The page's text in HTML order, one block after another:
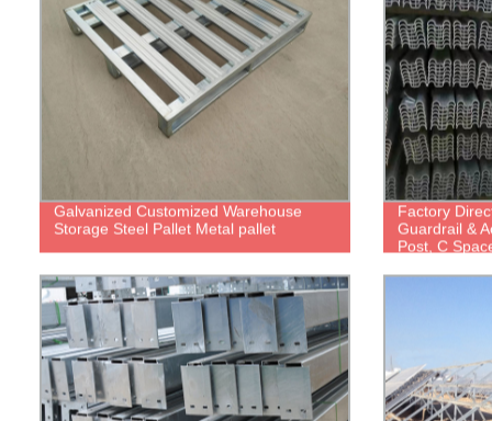
Galvanized Customized Warehouse
Storage Steel Pallet Metal pallet
Factory
Guardrail &
Post, C